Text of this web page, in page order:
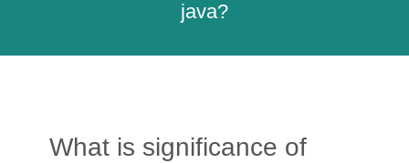
java?
What is significance of